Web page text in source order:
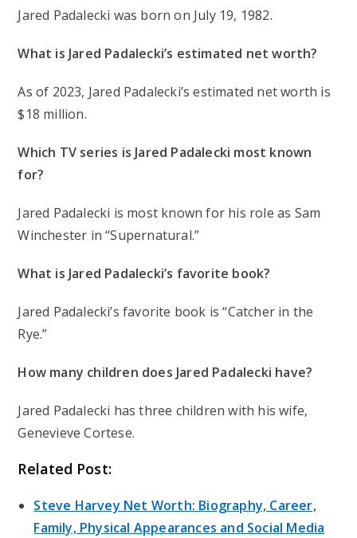
Jared Padalecki was born on July 19, 1982.
What is Jared Padalecki’s estimated net worth?
As of 2023, Jared Padalecki’s estimated net worth is
$18 million.
Which TV series is Jared Padalecki most known
for?
Jared Padalecki is most known for his role as Sam
Winchester in “Supernatural.”
What is Jared Padalecki’s favorite book?
Jared Padalecki’s favorite book is “Catcher in the
Rye.”
How many children does Jared Padalecki have?
Jared Padalecki has three children with his wife,
Genevieve Cortese.
Related Post:
Steve Harvey Net Worth: Biography, Career,
Family, Physical Appearances and Social Media